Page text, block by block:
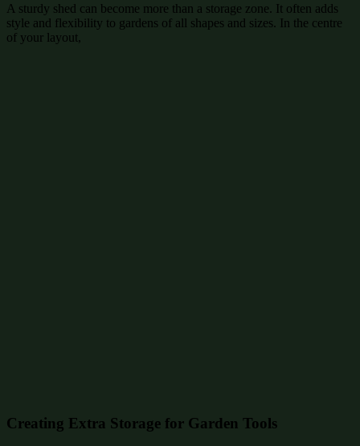
A sturdy shed can become more than a storage zone. It often adds
style and flexibility to gardens of all shapes and sizes. In the centre
of your layout,
Creating Extra Storage for Garden Tools